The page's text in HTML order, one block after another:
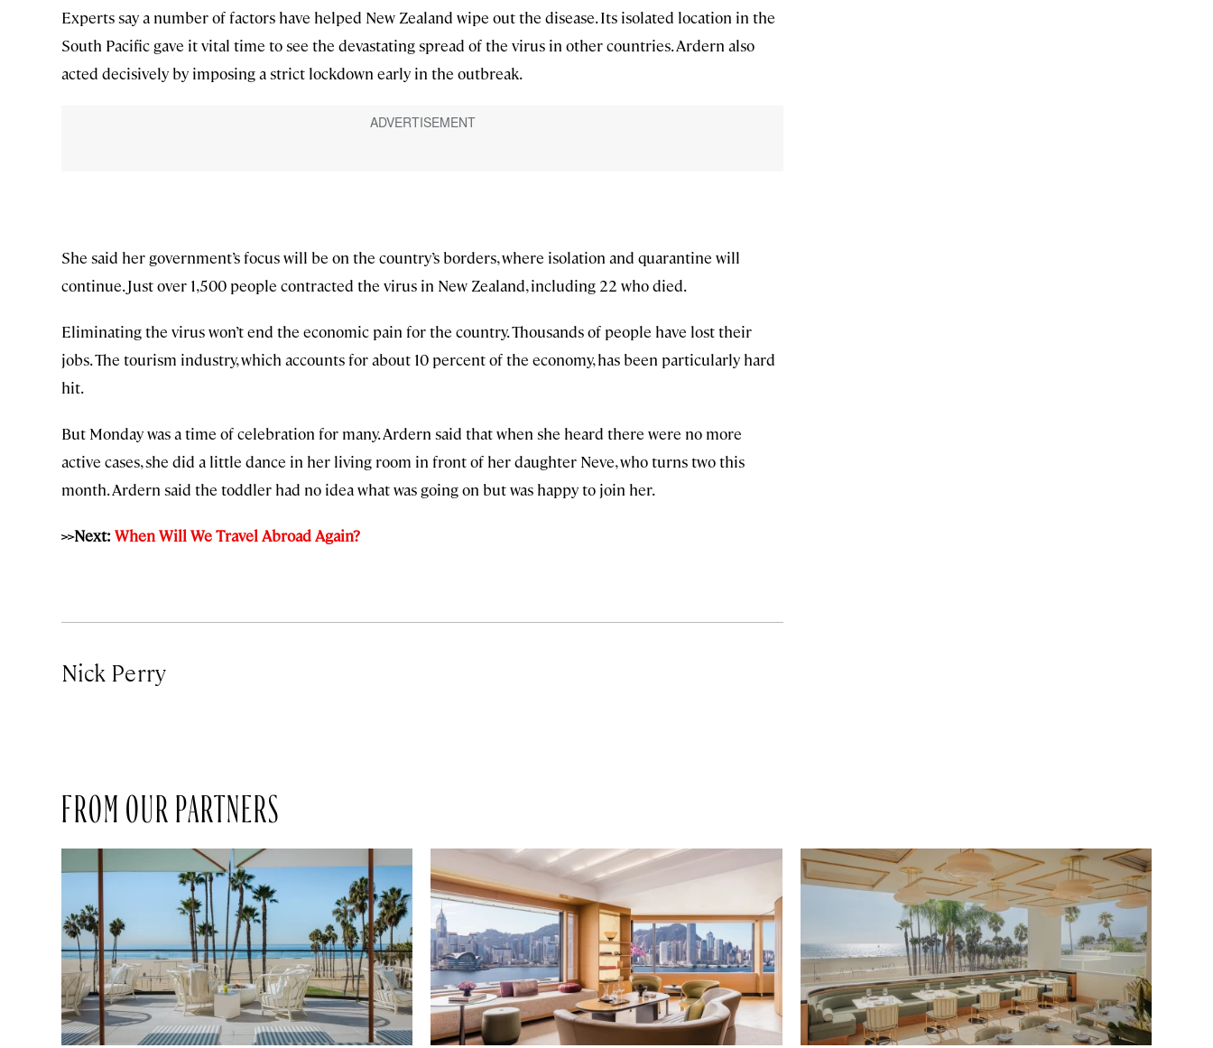
Experts say a number of factors have helped New Zealand wipe out the disease. Its isolated location in the
South Pacific gave it vital time to see the devastating spread of the virus in other countries. Ardern also
acted decisively by imposing a strict lockdown early in the outbreak.
She said her government’s focus will be on the country’s borders, where isolation and quarantine will
continue. Just over 1,500 people contracted the virus in New Zealand, including 22 who died.
Eliminating the virus won’t end the economic pain for the country. Thousands of people have lost their
jobs. The tourism industry, which accounts for about 10 percent of the economy, has been particularly hard
hit.
But Monday was a time of celebration for many. Ardern said that when she heard there were no more
active cases, she did a little dance in her living room in front of her daughter Neve, who turns two this
month. Ardern said the toddler had no idea what was going on but was happy to join her.
>>Next: When Will We Travel Abroad Again?
Nick Perry
FROM OUR PARTNERS